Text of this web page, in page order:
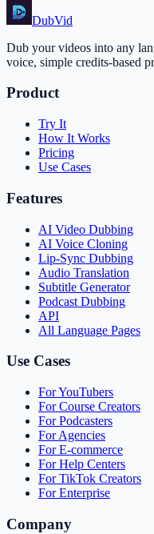
DubVid
Dub your videos into any
voice, simple credits-based
Product
Try It
How It Works
Pricing
Use Cases
Features
AI Video Dubbing
AI Voice Cloning
Lip-Sync Dubbing
Audio Translation
Subtitle Generator
Podcast Dubbing
API
All Language Pages
Use Cases
For YouTubers
For Course Creators
For Podcasters
For Agencies
For E-commerce
For Help Centers
For TikTok Creators
For Enterprise
Company